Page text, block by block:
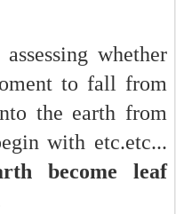
whether
to fall from
the earth from
with etc.etc...
become leaf